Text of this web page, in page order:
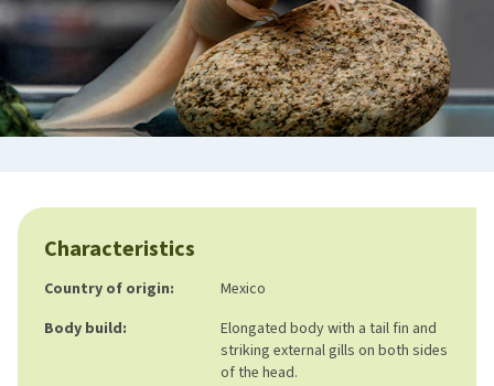
Characteristics
Country of origin:
Mexico
Body build:
Elongated body with a tail fin and
striking external gills on both sides
of the head.